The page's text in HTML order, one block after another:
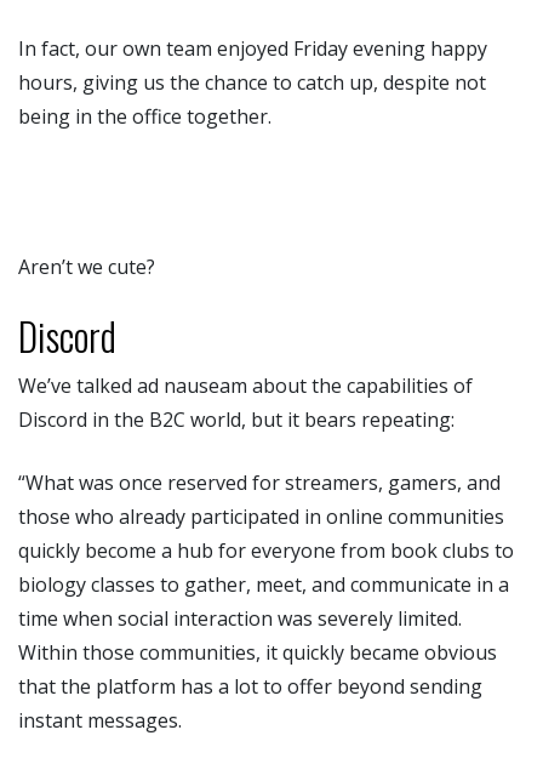
In fact, our own team enjoyed Friday evening happy
hours, giving us the chance to catch up, despite not
being in the office together.
Aren’t we cute?
Discord
We’ve talked ad nauseam about the capabilities of
Discord in the B2C world, but it bears repeating:
“What was once reserved for streamers, gamers, and
those who already participated in online communities
quickly become a hub for everyone from book clubs to
biology classes to gather, meet, and communicate in a
time when social interaction was severely limited.
Within those communities, it quickly became obvious
that the platform has a lot to offer beyond sending
instant messages.